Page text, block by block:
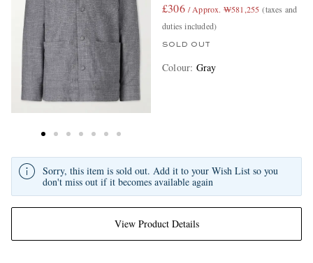
£306 / Approx. ₩581,255 (taxes and
duties included)
SOLD OUT
Colour: Gray
View Product Details
Sorry, this item is sold out. Add it to your Wish List so you
don't miss out if it becomes available again